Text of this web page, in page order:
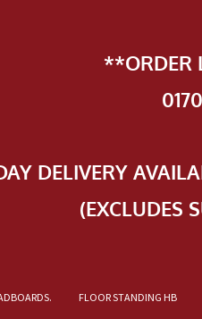
**ORDER
DELIVERY
(EXCLUDES
FLOOR STANDING HB